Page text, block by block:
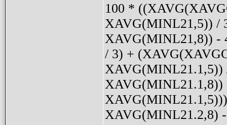
100 *
XAVG(MINL21,5)) /
XAVG(MINL21,8)) -
/ 3) +
XAVG(MINL21.2,8)